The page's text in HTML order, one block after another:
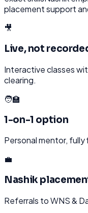
placement support
🎥
Live, not
Interactive classes
clearing.
🧑‍🏫
1-on-1 option
Personal mentor,
💼
Nashik
Referrals to WNS &